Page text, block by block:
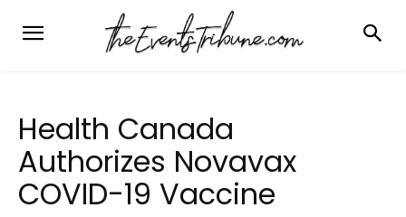
Health Canada
Authorizes Novavax
COVID-19 Vaccine